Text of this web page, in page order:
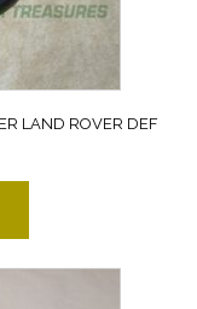
LAND ROVER DEF